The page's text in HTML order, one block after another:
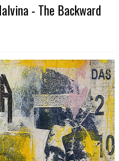
- The Backward